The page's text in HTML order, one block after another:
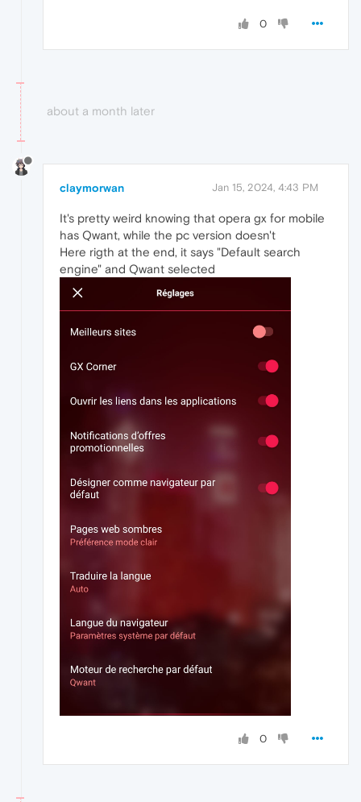
0
about a month later
claymorwan Jan 15, 2024, 4:43 PM
It's pretty weird knowing that opera gx for mobile
has Qwant, while the pc version doesn't
Here rigth at the end, it says "Default search
engine" and Qwant selected
0